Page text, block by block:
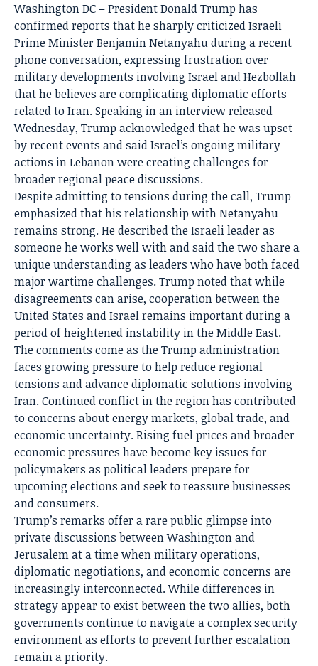
Washington DC – President Donald Trump has
confirmed reports that he sharply criticized Israeli
Prime Minister Benjamin Netanyahu during a recent
phone conversation, expressing frustration over
military developments involving Israel and Hezbollah
that he believes are complicating diplomatic efforts
related to Iran. Speaking in an interview released
Wednesday, Trump acknowledged that he was upset
by recent events and said Israel’s ongoing military
actions in Lebanon were creating challenges for
broader regional peace discussions.
Despite admitting to tensions during the call, Trump
emphasized that his relationship with Netanyahu
remains strong. He described the Israeli leader as
someone he works well with and said the two share a
unique understanding as leaders who have both faced
major wartime challenges. Trump noted that while
disagreements can arise, cooperation between the
United States and Israel remains important during a
period of heightened instability in the Middle East.
The comments come as the Trump administration
faces growing pressure to help reduce regional
tensions and advance diplomatic solutions involving
Iran. Continued conflict in the region has contributed
to concerns about energy markets, global trade, and
economic uncertainty. Rising fuel prices and broader
economic pressures have become key issues for
policymakers as political leaders prepare for
upcoming elections and seek to reassure businesses
and consumers.
Trump’s remarks offer a rare public glimpse into
private discussions between Washington and
Jerusalem at a time when military operations,
diplomatic negotiations, and economic concerns are
increasingly interconnected. While differences in
strategy appear to exist between the two allies, both
governments continue to navigate a complex security
environment as efforts to prevent further escalation
remain a priority.